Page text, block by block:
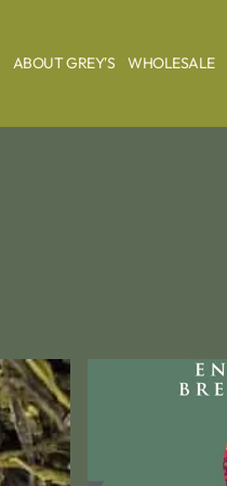
ABOUT GREY'S WHOLESALE